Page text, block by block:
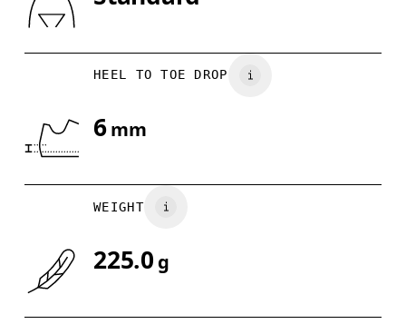
Drag horizontally to see more
Indonesia
HEEL TO TOE DROP
6mm
WEIGHT
225.0 g